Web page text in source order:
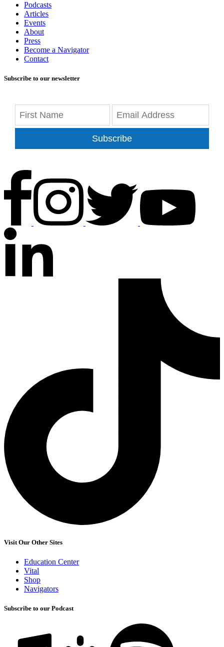
Podcasts
Articles
Events
About
Press
Become a Navigator
Contact
Subscribe to our newsletter
Subscribe
Visit Our Other Sites
Education Center
Vital
Shop
Navigators
Subscribe to our Podcast